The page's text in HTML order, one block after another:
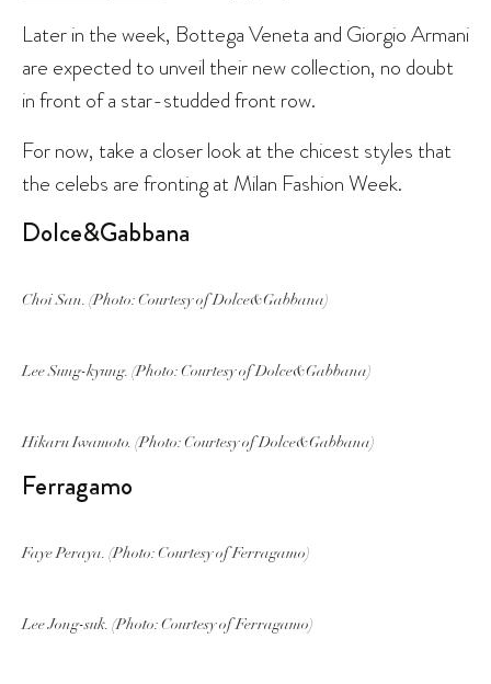
Later in the week, Bottega Veneta and Giorgio Armani
are expected to unveil their new collection, no doubt
in front of a star-studded front row.
For now, take a closer look at the chicest styles that
the celebs are fronting at Milan Fashion Week.
Dolce&Gabbana
Choi San. (Photo: Courtesy of Dolce&Gabbana)
Lee Sung-kyung. (Photo: Courtesy of Dolce&Gabbana)
Hikaru Iwamoto. (Photo: Courtesy of Dolce&Gabbana)
Ferragamo
Faye Peraya. (Photo: Courtesy of Ferragamo)
Lee Jong-suk. (Photo: Courtesy of Ferragamo)